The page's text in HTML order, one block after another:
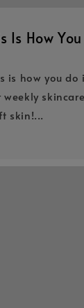
Is How
is how you
skin!...